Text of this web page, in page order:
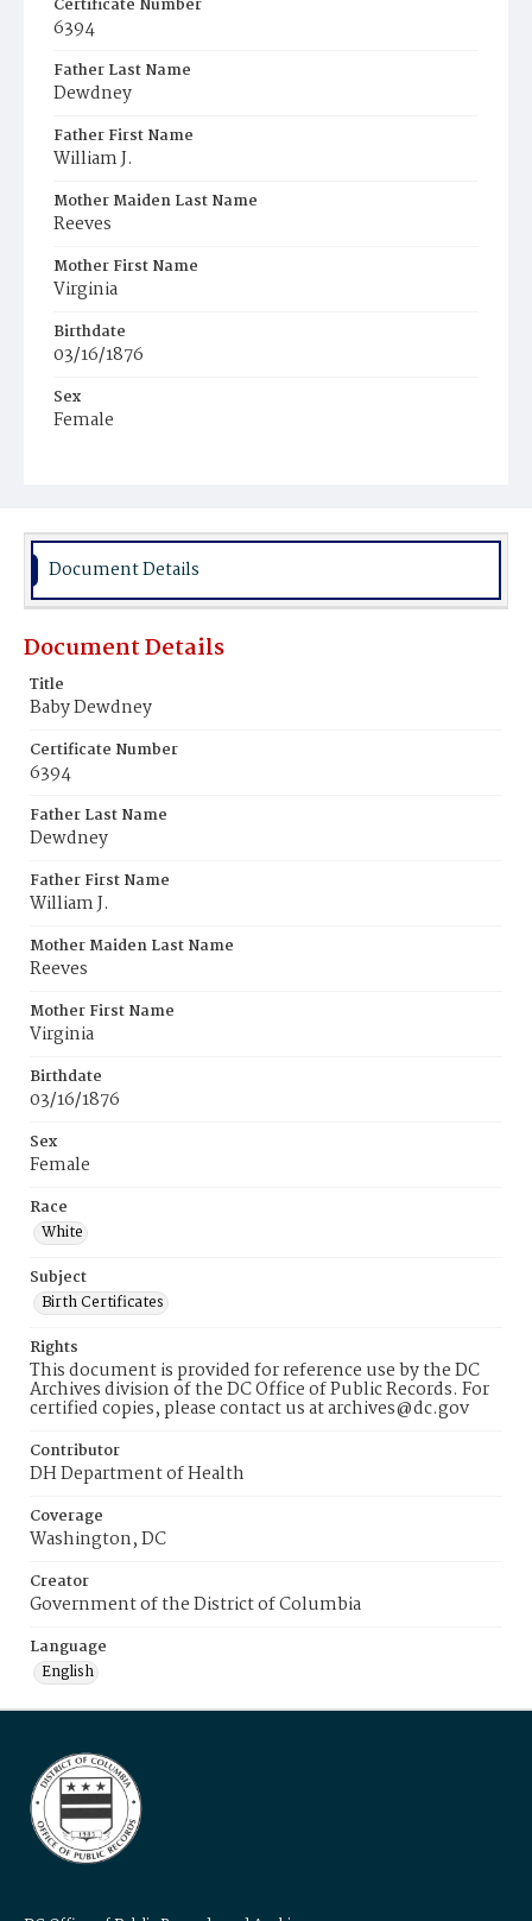
Certificate Number
6394
Father Last Name
Dewdney
Father First Name
William J.
Mother Maiden Last Name
Reeves
Mother First Name
Virginia
Birthdate
03/16/1876
Sex
Female
Document Details
Document Details
Title
Baby Dewdney
Certificate Number
6394
Father Last Name
Dewdney
Father First Name
William J.
Mother Maiden Last Name
Reeves
Mother First Name
Virginia
Birthdate
03/16/1876
Sex
Female
Race
White
Subject
Birth Certificates
Rights
This document is provided for reference use by the DC
Archives division of the DC Office of Public Records. For
certified copies, please contact us at archives@dc.gov
Contributor
DH Department of Health
Coverage
Washington, DC
Creator
Government of the District of Columbia
Language
English